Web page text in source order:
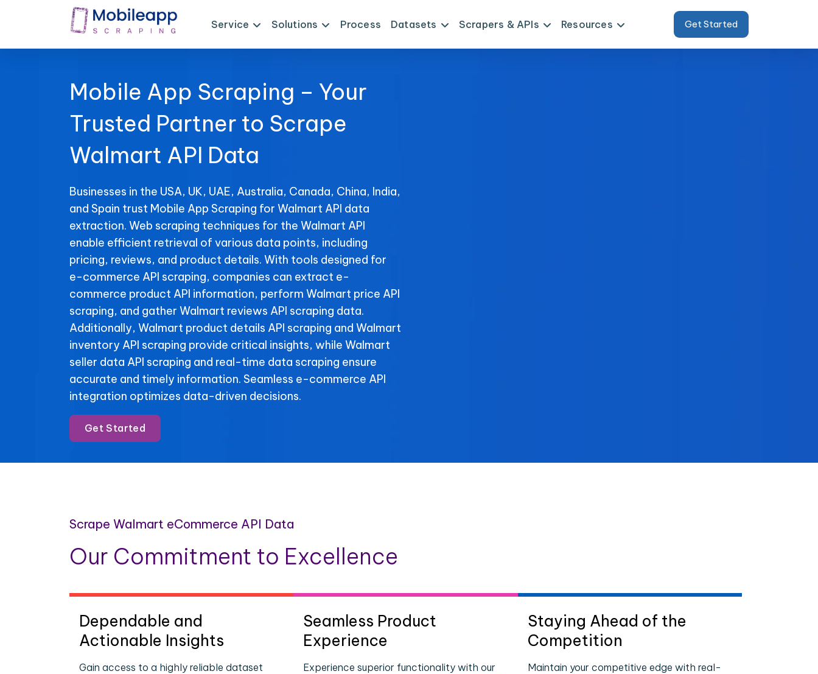
Service Solutions Process Datasets Scrapers & APIs Resources Get Started
Mobile App Scraping – Your
Trusted Partner to Scrape
Walmart API Data
Businesses in the USA, UK, UAE, Australia, Canada, China, India,
and Spain trust Mobile App Scraping for Walmart API data
extraction. Web scraping techniques for the Walmart API
enable efficient retrieval of various data points, including
pricing, reviews, and product details. With tools designed for
e-commerce API scraping, companies can extract e-
commerce product API information, perform Walmart price API
scraping, and gather Walmart reviews API scraping data.
Additionally, Walmart product details API scraping and Walmart
inventory API scraping provide critical insights, while Walmart
seller data API scraping and real-time data scraping ensure
accurate and timely information. Seamless e-commerce API
integration optimizes data-driven decisions.
Get Started
Scrape Walmart eCommerce API Data
Our Commitment to Excellence
Dependable and
Actionable Insights
Gain access to a highly reliable dataset
Seamless Product
Experience
Experience superior functionality with our
Staying Ahead of the
Competition
Maintain your competitive edge with real-